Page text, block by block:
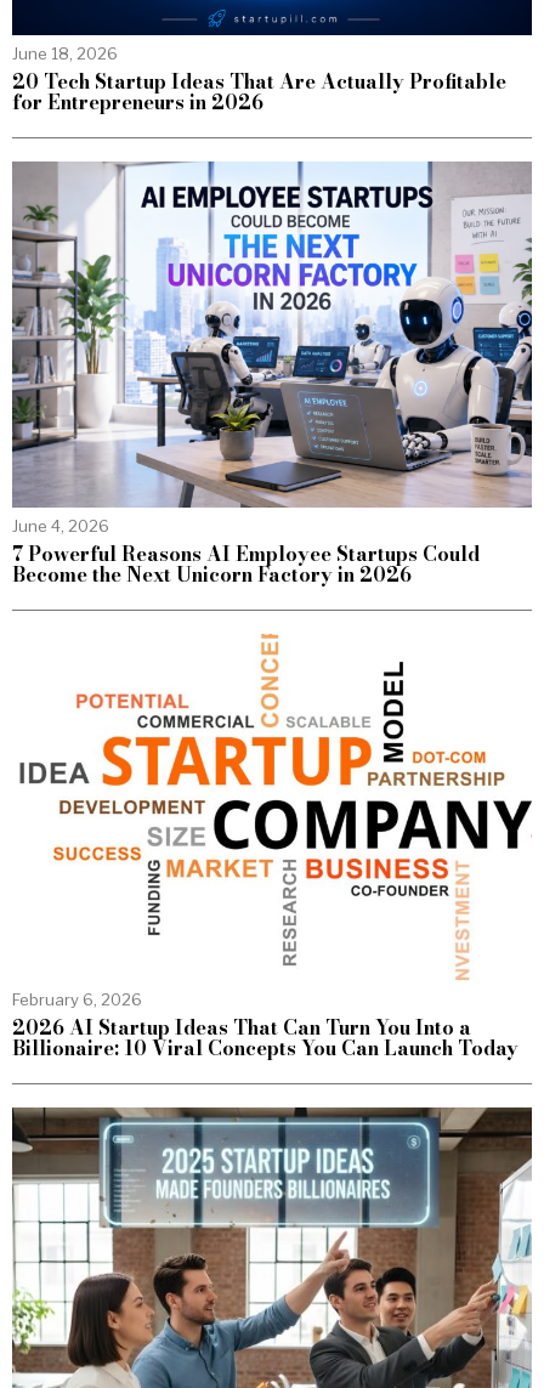
June 18, 2026
20 Tech Startup Ideas That Are Actually Profitable
for Entrepreneurs in 2026
June 4, 2026
7 Powerful Reasons AI Employee Startups Could
Become the Next Unicorn Factory in 2026
February 6, 2026
2026 AI Startup Ideas That Can Turn You Into a
Billionaire: 10 Viral Concepts You Can Launch Today